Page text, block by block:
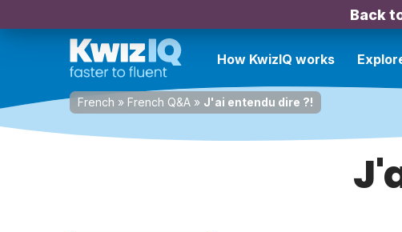
Back
How KwizIQ works
French » French Q&A » J'ai entendu dire ?!